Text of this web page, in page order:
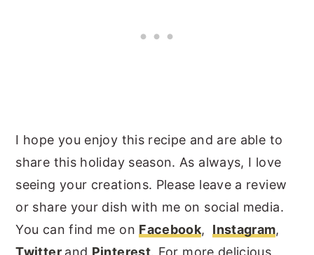
I hope you enjoy this recipe and are able to
share this holiday season. As always, I love
seeing your creations. Please leave a review
or share your dish with me on social media.
You can find me on Facebook, Instagram,
Twitter and Pinterest. For more delicious